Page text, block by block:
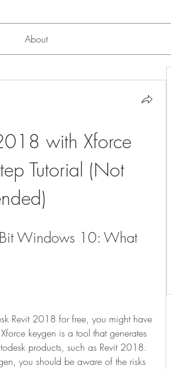
About
with Xforce
Tutorial (Not
Windows 10: What
Revit 2018 for free, you might have
keygen is a tool that generates
products, such as Revit 2018.
you should be aware of the risks